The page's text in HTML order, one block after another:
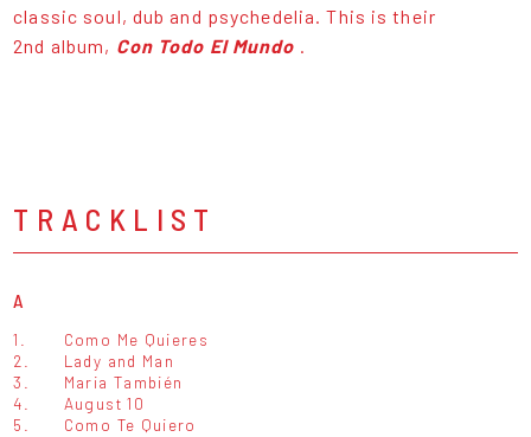
classic soul, dub and psychedelia. This is their
2nd album, Con Todo El Mundo .
TRACKLIST
A
1.
Como Me Quieres
2.
Lady and Man
3.
Maria También
4.
August 10
5.
Como Te Quiero